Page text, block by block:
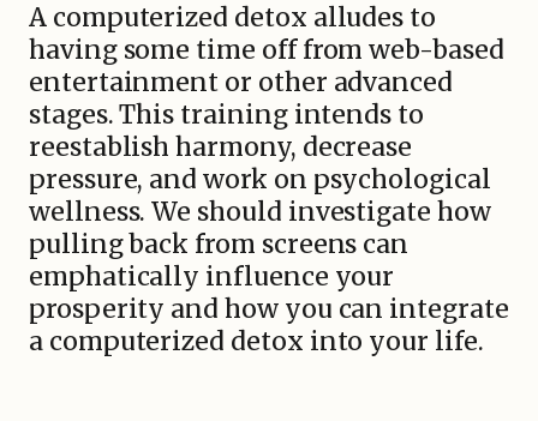
A computerized detox alludes to
having some time off from web-based
entertainment or other advanced
stages. This training intends to
reestablish harmony, decrease
pressure, and work on psychological
wellness. We should investigate how
pulling back from screens can
emphatically influence your
prosperity and how you can integrate
a computerized detox into your life.